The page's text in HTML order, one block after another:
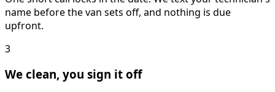
name before the van sets off, and nothing is due
upfront.
3
We clean, you sign it off